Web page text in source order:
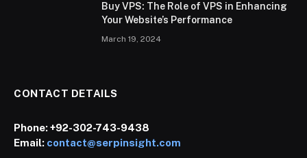
Buy VPS: The Role of VPS in Enhancing
Your Website’s Performance
March 19, 2024
CONTACT DETAILS
Phone:+92-302-743-9438
Email: contact@serpinsight.com